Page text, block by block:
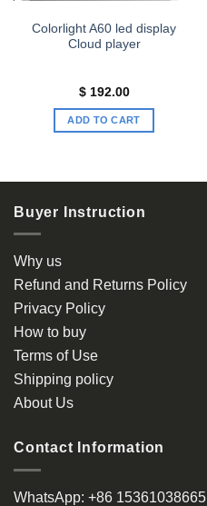
Colorlight A60 led display
Cloud player
$192.00
ADD TO CART
Buyer Instruction
Why us
Refund and Returns Policy
Privacy Policy
How to buy
Terms of Use
Shipping policy
About Us
Contact Information
WhatsApp: +86 15361038665